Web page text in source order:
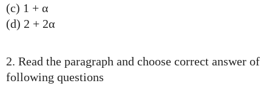
(c) 1 + α
(d) 2 + 2α
2. Read the paragraph and choose correct answer of
following questions